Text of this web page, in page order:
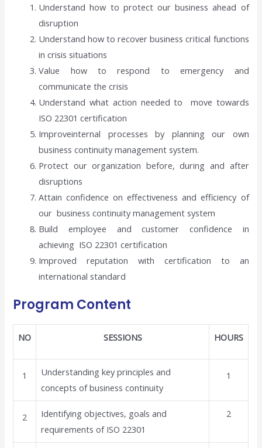
Understand how to protect our business ahead of
disruption
Understand how to recover business critical functions
in crisis situations
Value how to respond to emergency and
communicate the crisis
Understand what action needed to move towards
ISO 22301 certification
Improveinternal processes by planning our own
business continuity management system.
Protect our organization before, during and after
disruptions
Attain confidence on effectiveness and efficiency of
our business continuity management system
Build employee and customer confidence in
achieving ISO 22301 certification
Improved reputation with certification to an
international standard
Program Content
NO SESSIONS HOURS
1
Understanding key principles and
concepts of business continuity
1
2
Identifying objectives, goals and
requirements of ISO 22301
2